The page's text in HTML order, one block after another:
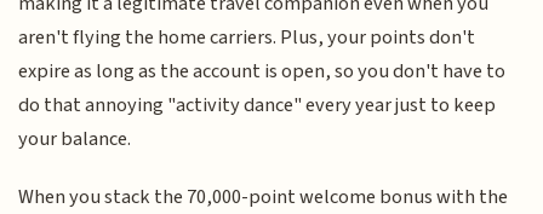
aren't flying the home carriers. Plus, your points don't
expire as long as the account is open, so you don't have to
do that annoying "activity dance" every year just to keep
your balance.
When you stack the 70,000-point welcome bonus with the